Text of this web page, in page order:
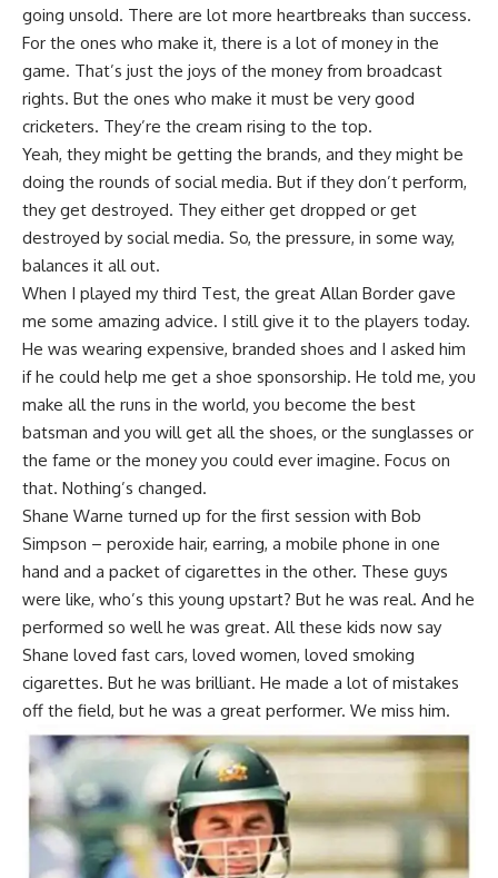
going unsold. There are lot more heartbreaks than success.
For the ones who make it, there is a lot of money in the
game. That’s just the joys of the money from broadcast
rights. But the ones who make it must be very good
cricketers. They’re the cream rising to the top.
Yeah, they might be getting the brands, and they might be
doing the rounds of social media. But if they don’t perform,
they get destroyed. They either get dropped or get
destroyed by social media. So, the pressure, in some way,
balances it all out.
When I played my third Test, the great Allan Border gave
me some amazing advice. I still give it to the players today.
He was wearing expensive, branded shoes and I asked him
if he could help me get a shoe sponsorship. He told me, you
make all the runs in the world, you become the best
batsman and you will get all the shoes, or the sunglasses or
the fame or the money you could ever imagine. Focus on
that. Nothing’s changed.
Shane Warne turned up for the first session with Bob
Simpson – peroxide hair, earring, a mobile phone in one
hand and a packet of cigarettes in the other. These guys
were like, who’s this young upstart? But he was real. And he
performed so well he was great. All these kids now say
Shane loved fast cars, loved women, loved smoking
cigarettes. But he was brilliant. He made a lot of mistakes
off the field, but he was a great performer. We miss him.